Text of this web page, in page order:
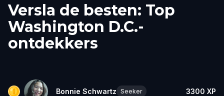
Versla de besten: Top
Washington D.C.-
ontdekkers
Bonnie Schwartz Seeker 3300 XP